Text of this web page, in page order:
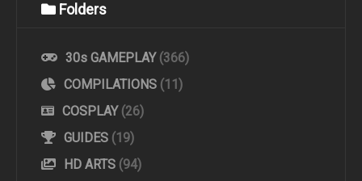
Folders
30s GAMEPLAY (366)
COMPILATIONS (11)
COSPLAY (26)
GUIDES (19)
HD ARTS (94)